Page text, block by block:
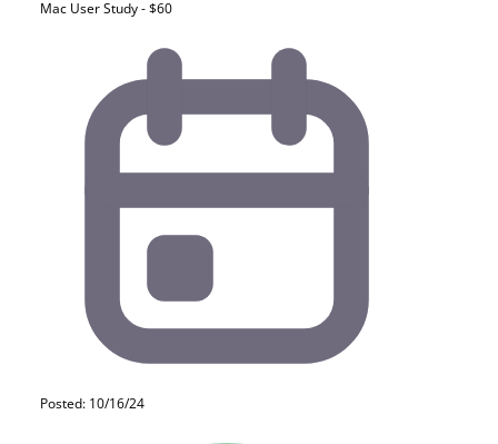
Mac User Study - $60
Posted: 10/16/24